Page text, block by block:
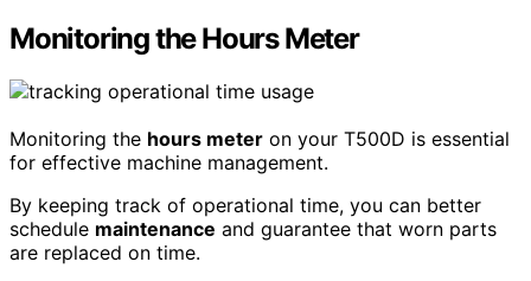
Monitoring the Hours Meter
Monitoring the hours meter on your T500D is essential
for effective machine management.
By keeping track of operational time, you can better
schedule maintenance and guarantee that worn parts
are replaced on time.